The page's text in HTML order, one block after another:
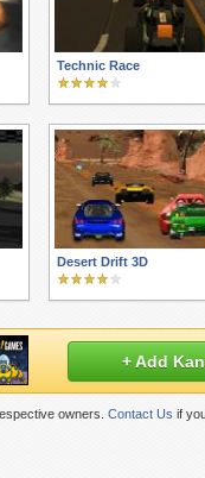
Technic Race
Desert Drift 3D
+ Add
owners. Contact Us if